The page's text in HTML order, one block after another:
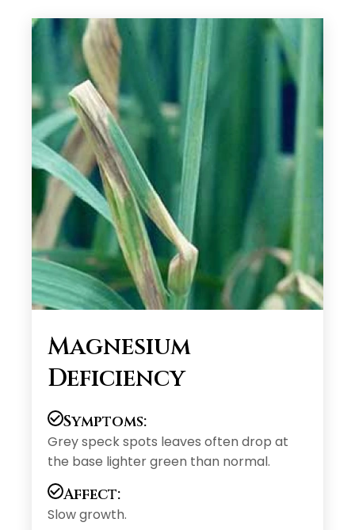
Magnesium
Deficiency
Symptoms:
Grey speck spots leaves often drop at
the base lighter green than normal.
Affect:
Slow growth.